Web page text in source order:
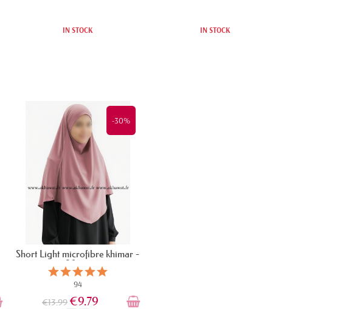
IN STOCK IN STOCK
-30%
Short Light microfibre khimar -
90 cm
94
€13.99 €9.79